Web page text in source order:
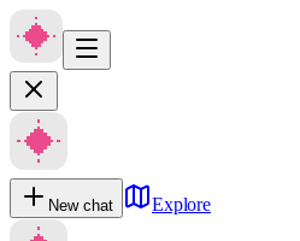
New chat Explore